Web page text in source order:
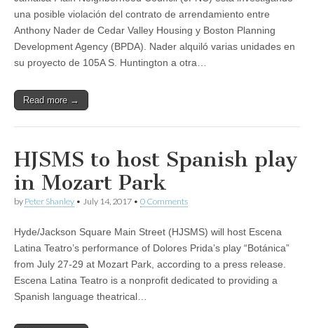
una posible violación del contrato de arrendamiento entre
Anthony Nader de Cedar Valley Housing y Boston Planning
Development Agency (BPDA). Nader alquiló varias unidades en
su proyecto de 105A S. Huntington a otra…
Read more →
HJSMS to host Spanish play
in Mozart Park
by Peter Shanley • July 14, 2017 • 0 Comments
Hyde/Jackson Square Main Street (HJSMS) will host Escena
Latina Teatro’s performance of Dolores Prida’s play “Botánica”
from July 27-29 at Mozart Park, according to a press release.
Escena Latina Teatro is a nonprofit dedicated to providing a
Spanish language theatrical…